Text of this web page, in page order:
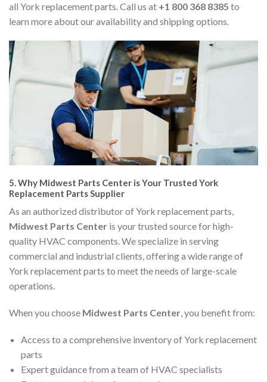
all York replacement parts. Call us at +1 800 368 8385 to
learn more about our availability and shipping options.
5.Why Midwest Parts Center is Your Trusted York
Replacement Parts Supplier
As an authorized distributor of York replacement parts,
Midwest Parts Center is your trusted source for high-
quality HVAC components. We specialize in serving
commercial and industrial clients, offering a wide range of
York replacement parts to meet the needs of large-scale
operations.
When you choose Midwest Parts Center , you benefit from:
Access to a comprehensive inventory of York replacement
parts
Expert guidance from a team of HVAC specialists